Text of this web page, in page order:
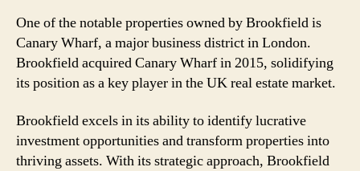
One of the notable properties owned by Brookfield is
Canary Wharf, a major business district in London.
Brookfield acquired Canary Wharf in 2015, solidifying
its position as a key player in the UK real estate market.
Brookfield excels in its ability to identify lucrative
investment opportunities and transform properties into
thriving assets. With its strategic approach, Brookfield